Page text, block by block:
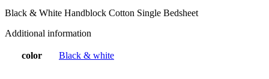
Black & White Handblock Cotton Single Bedsheet
Additional information
color Black & white